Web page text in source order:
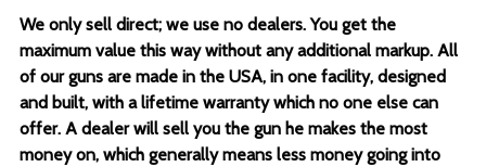
We only sell direct; we use no dealers. You get the
maximum value this way without any additional markup. All
of our guns are made in the USA, in one facility, designed
and built, with a lifetime warranty which no one else can
offer. A dealer will sell you the gun he makes the most
money on, which generally means less money going into